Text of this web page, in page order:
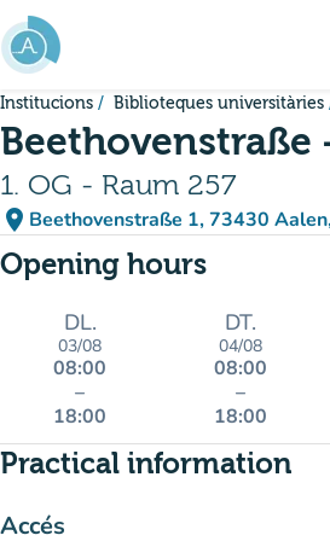
Go to main content
Institucions Biblioteques universitàries
Beethovenstraße
1. OG - Raum 257
place Beethovenstraße 1, 73430
(open in
(new tab)
Opening hours
DL.
03/08
08:00
–
18:00
DT.
04/08
08:00
–
18:00
Practical information
Accés